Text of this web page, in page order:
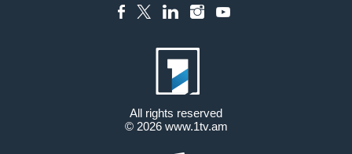
All rights reserved
© 2026 www.1tv.am